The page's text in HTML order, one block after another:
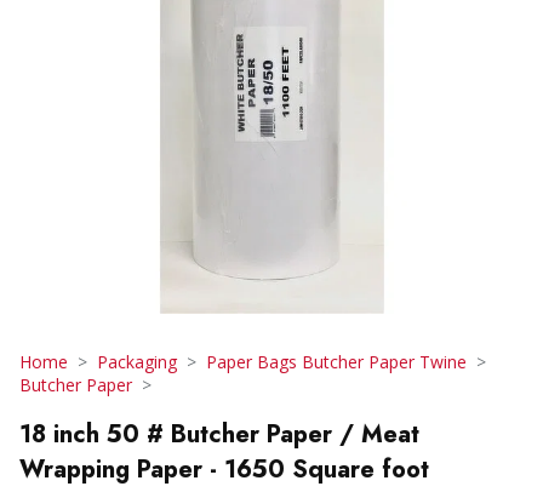
Home Packaging
Paper Bags Butcher Paper Twine
Butcher Paper
18 inch 50 # Butcher Paper / Meat
Wrapping Paper - 1650 Square foot